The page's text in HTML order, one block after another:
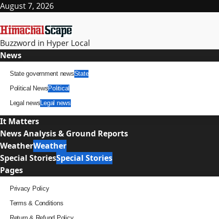
Skip
content
August 7, 2026
Buzzword in Hyper Local
Primary
News
State government newsState
Political NewsPolitical
Legal newsLegal news
It Matters
News Analysis & Ground Reports
WeatherWeather
Special StoriesSpecial Stories
Pages
Privacy Policy
Terms & Conditions